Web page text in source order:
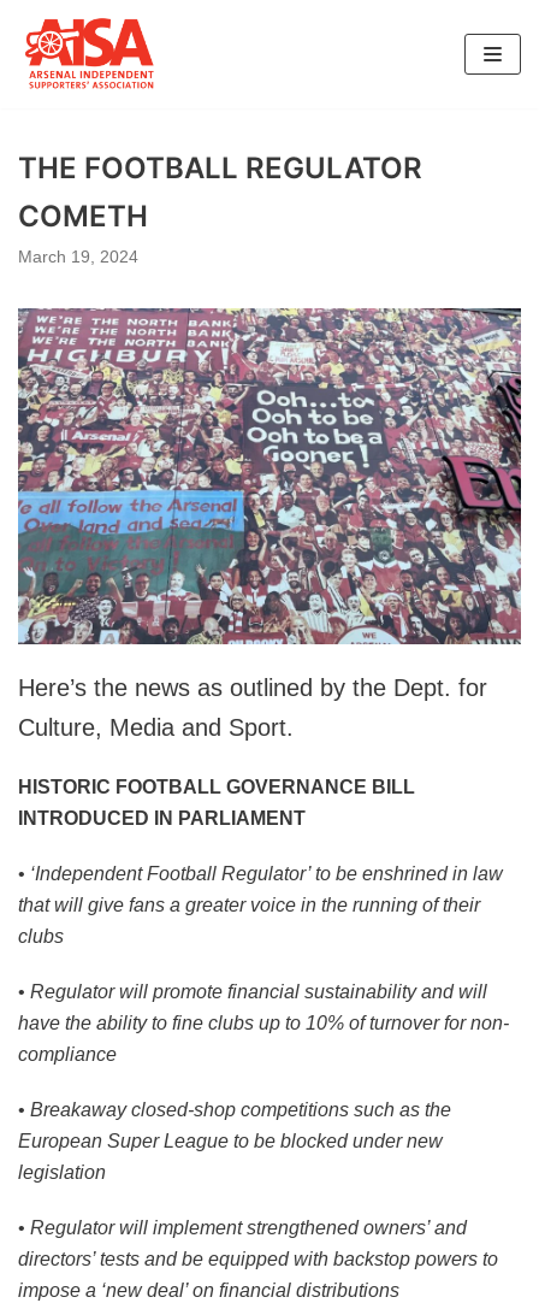
Skip
THE FOOTBALL REGULATOR
COMETH
March 19, 2024
Here’s the news as outlined by the Dept. for
Culture, Media and Sport.
HISTORIC FOOTBALL GOVERNANCE BILL
INTRODUCED IN PARLIAMENT
• ‘Independent Football Regulator’ to be enshrined in law
that will give fans a greater voice in the running of their
clubs
• Regulator will promote financial sustainability and will
have the ability to fine clubs up to 10% of turnover for non-
compliance
• Breakaway closed-shop competitions such as the
European Super League to be blocked under new
legislation
• Regulator will implement strengthened owners’ and
directors’ tests and be equipped with backstop powers to
impose a ‘new deal’ on financial distributions